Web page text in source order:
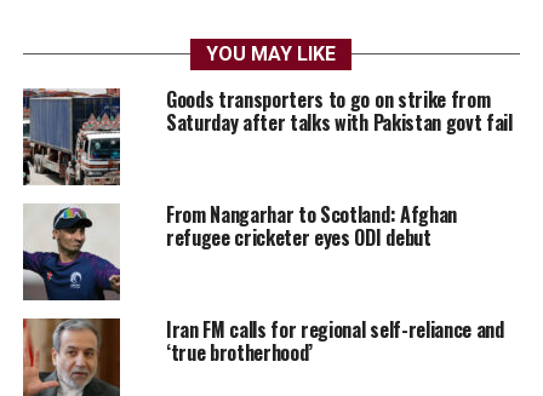
YOU MAY LIKE
Goods transporters to go on strike from
Saturday after talks with Pakistan govt fail
From Nangarhar to Scotland: Afghan
refugee cricketer eyes ODI debut
Iran FM calls for regional self-reliance and
‘true brotherhood’